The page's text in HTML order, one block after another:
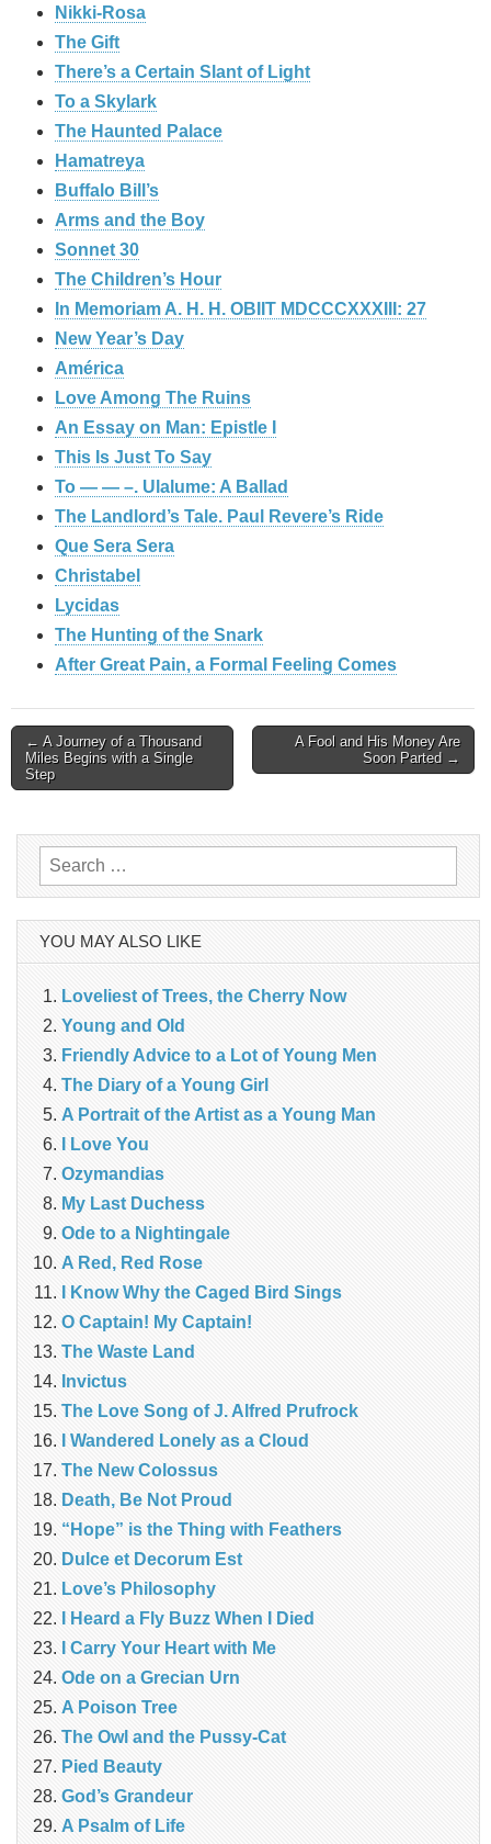
Nikki-Rosa
The Gift
There’s a Certain Slant of Light
To a Skylark
The Haunted Palace
Hamatreya
Buffalo Bill’s
Arms and the Boy
Sonnet 30
The Children’s Hour
In Memoriam A. H. H. OBIIT MDCCCXXXIII: 27
New Year’s Day
América
Love Among The Ruins
An Essay on Man: Epistle I
This Is Just To Say
To — — –. Ulalume: A Ballad
The Landlord’s Tale. Paul Revere’s Ride
Que Sera Sera
Christabel
Lycidas
The Hunting of the Snark
After Great Pain, a Formal Feeling Comes
Post
navigation
← A Journey of a Thousand
Miles Begins with a Single
Step
A Fool and His Money Are
Soon Parted →
Search
for:
YOU MAY ALSO LIKE
Loveliest of Trees, the Cherry Now
Young and Old
Friendly Advice to a Lot of Young Men
The Diary of a Young Girl
A Portrait of the Artist as a Young Man
I Love You
Ozymandias
My Last Duchess
Ode to a Nightingale
A Red, Red Rose
I Know Why the Caged Bird Sings
O Captain! My Captain!
The Waste Land
Invictus
The Love Song of J. Alfred Prufrock
I Wandered Lonely as a Cloud
The New Colossus
Death, Be Not Proud
“Hope” is the Thing with Feathers
Dulce et Decorum Est
Love’s Philosophy
I Heard a Fly Buzz When I Died
I Carry Your Heart with Me
Ode on a Grecian Urn
A Poison Tree
The Owl and the Pussy-Cat
Pied Beauty
God’s Grandeur
A Psalm of Life